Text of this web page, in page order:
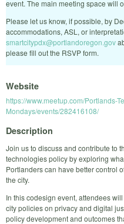
event. The main meeting space will
Please let us know, if possible, by
accommodations, ASL, or
smartcitypdx@portlandoregon.gov
please fill out the RSVP form.
Website
https://www.meetup.com/Portlands-
Mondays/events/282416108/
Description
Join us to discuss and contribute to
technologies policy by exploring
Portlanders can have better control
the city.
In this codesign event, attendees
city policies on privacy and digital
policy development and outcomes